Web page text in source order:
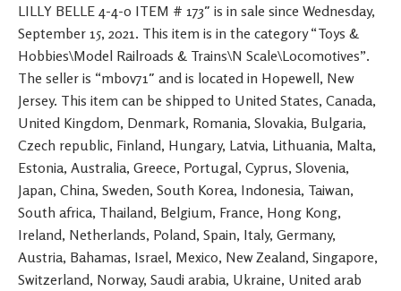
LILLY BELLE 4-4-0 ITEM # 173″ is in sale since Wednesday,
September 15, 2021. This item is in the category “Toys &
Hobbies\Model Railroads & Trains\N Scale\Locomotives”.
The seller is “mbov71″ and is located in Hopewell, New
Jersey. This item can be shipped to United States, Canada,
United Kingdom, Denmark, Romania, Slovakia, Bulgaria,
Czech republic, Finland, Hungary, Latvia, Lithuania, Malta,
Estonia, Australia, Greece, Portugal, Cyprus, Slovenia,
Japan, China, Sweden, South Korea, Indonesia, Taiwan,
South africa, Thailand, Belgium, France, Hong Kong,
Ireland, Netherlands, Poland, Spain, Italy, Germany,
Austria, Bahamas, Israel, Mexico, New Zealand, Singapore,
Switzerland, Norway, Saudi arabia, Ukraine, United arab